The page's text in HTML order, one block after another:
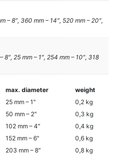
– 8″, 360 mm – 14″, 520 mm – 20″,
8″, 25 mm – 1″, 254 mm – 10″, 318
max. diameter
weight
25 mm – 1″
0,2 kg
50 mm – 2″
0,3 kg
102 mm – 4″
0,4 kg
152 mm – 6″
0,6 kg
203 mm – 8″
0,8 kg